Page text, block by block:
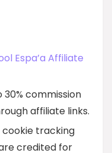
Espa’a Affiliate
30% commission
affiliate links.
cookie tracking
credited for